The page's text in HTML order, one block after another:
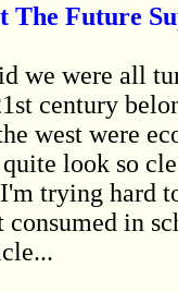
The Future
century
west were
look so
trying hard
consumed in